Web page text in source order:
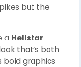
but the
a Hellstar
that’s both
bold graphics